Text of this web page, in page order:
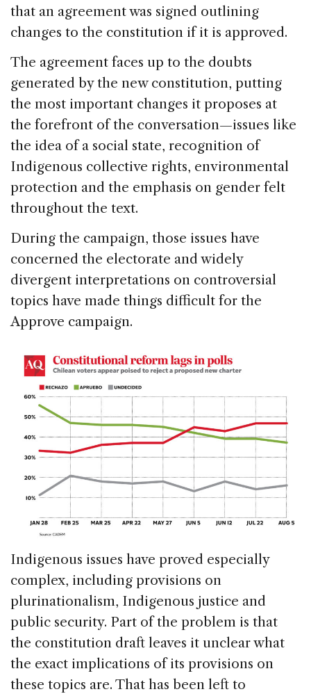
that an agreement was signed outlining
changes to the constitution if it is approved.
The agreement faces up to the doubts
generated by the new constitution, putting
the most important changes it proposes at
the forefront of the conversation—issues like
the idea of a social state, recognition of
Indigenous collective rights, environmental
protection and the emphasis on gender felt
throughout the text.
During the campaign, those issues have
concerned the electorate and widely
divergent interpretations on controversial
topics have made things difficult for the
Approve campaign.
Indigenous issues have proved especially
complex, including provisions on
plurinationalism, Indigenous justice and
public security. Part of the problem is that
the constitution draft leaves it unclear what
the exact implications of its provisions on
these topics are. That has been left to